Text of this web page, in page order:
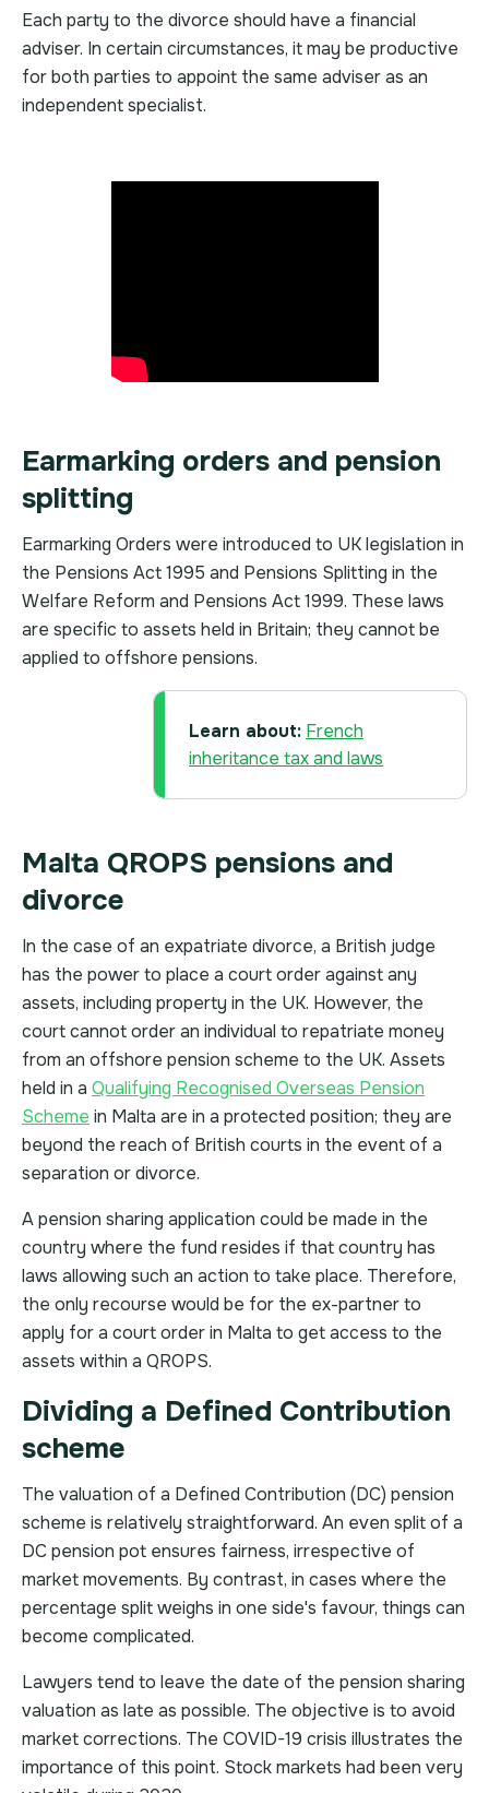
Each party to the divorce should have a financial
adviser. In certain circumstances, it may be productive
for both parties to appoint the same adviser as an
independent specialist.
Earmarking orders and pension
splitting
Earmarking Orders were introduced to UK legislation in
the Pensions Act 1995 and Pensions Splitting in the
Welfare Reform and Pensions Act 1999. These laws
are specific to assets held in Britain; they cannot be
applied to offshore pensions.
Learn about: French
inheritance tax and laws
Malta QROPS pensions and
divorce
In the case of an expatriate divorce, a British judge
has the power to place a court order against any
assets, including property in the UK. However, the
court cannot order an individual to repatriate money
from an offshore pension scheme to the UK. Assets
held in a Qualifying Recognised Overseas Pension
Scheme in Malta are in a protected position; they are
beyond the reach of British courts in the event of a
separation or divorce.
A pension sharing application could be made in the
country where the fund resides if that country has
laws allowing such an action to take place. Therefore,
the only recourse would be for the ex-partner to
apply for a court order in Malta to get access to the
assets within a QROPS.
Dividing a Defined Contribution
scheme
The valuation of a Defined Contribution (DC) pension
scheme is relatively straightforward. An even split of a
DC pension pot ensures fairness, irrespective of
market movements. By contrast, in cases where the
percentage split weighs in one side's favour, things can
become complicated.
Lawyers tend to leave the date of the pension sharing
valuation as late as possible. The objective is to avoid
market corrections. The COVID-19 crisis illustrates the
importance of this point. Stock markets had been very